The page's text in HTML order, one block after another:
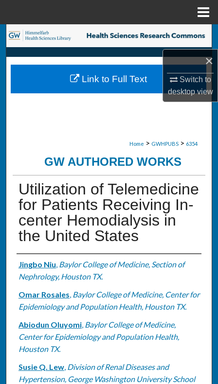
×
Switch to
desktopview
Search
Browse Collections
My Account
Home > GWHPUBS > 6354
GW AUTHORED WORKS
Utilization of Telemedicine
for Patients Receiving In-
center Hemodialysis in
the United States
Authors
Jingbo Niu, Baylor College of Medicine, Section of
Nephrology, Houston TX.
Omar Rosales, Baylor College of Medicine, Center for
Epidemiology and Population Health, Houston TX.
Abiodun Oluyomi, Baylor College of Medicine,
Center for Epidemiology and Population Health,
Houston TX.
Susie Q. Lew, Division of Renal Diseases and
Hypertension, George Washington University School
Link to Full Text